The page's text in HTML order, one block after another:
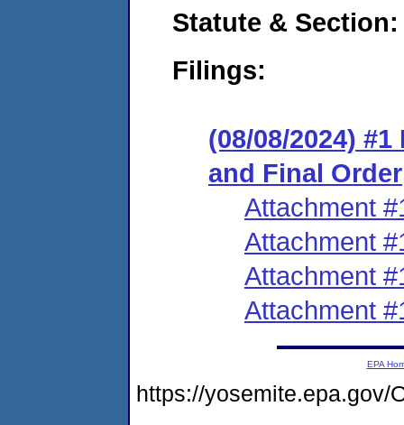
Statute & Section:
Filings:
(08/08/2024)
and Final Order
Attachment
Attachment
Attachment
Attachment
EPA
https://yosemite.epa.gov/